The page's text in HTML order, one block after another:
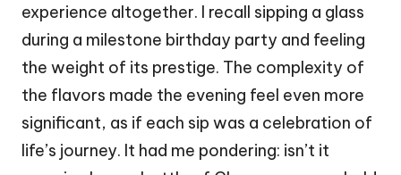
experience altogether. I recall sipping a glass
during a milestone birthday party and feeling
the weight of its prestige. The complexity of
the flavors made the evening feel even more
significant, as if each sip was a celebration of
life’s journey. It had me pondering: isn’t it